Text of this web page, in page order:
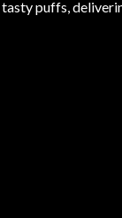
, tasty puffs,